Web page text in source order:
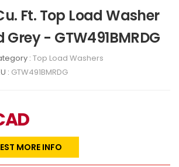
Ft. Top Load Washer
- GTW491BMRDG
: Top Load Washers
: GTW491BMRDG
MORE INFO